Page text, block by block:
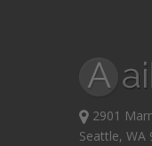
2901
Seattle, WA